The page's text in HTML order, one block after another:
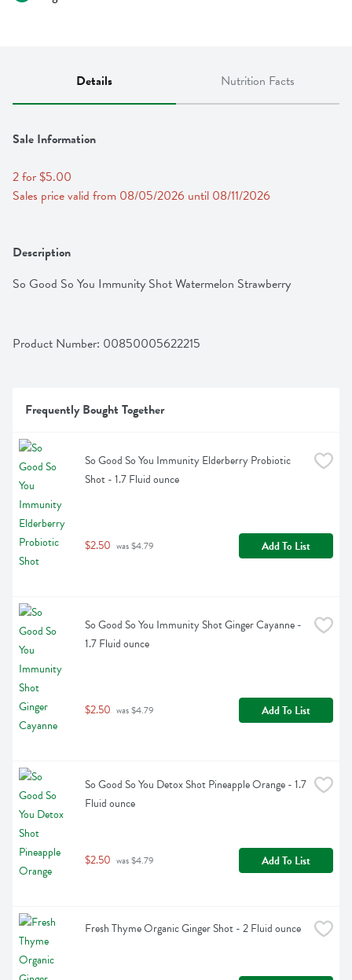
Details Nutrition Facts
Sale Information
2 for $5.00
Sales price valid from 08/05/2026 until 08/11/2026
Description
So Good So You Immunity Shot Watermelon Strawberry
Product Number: 00850005622215
Frequently Bought Together
So Good So You Immunity Elderberry Probiotic
Shot - 1.7 Fluid ounce
$2.50 was $4.79 Add To List
So Good So You Immunity Shot Ginger Cayanne -
1.7 Fluid ounce
$2.50 was $4.79 Add To List
So Good So You Detox Shot Pineapple Orange - 1.7
Fluid ounce
$2.50 was $4.79 Add To List
Fresh Thyme Organic Ginger Shot - 2 Fluid ounce